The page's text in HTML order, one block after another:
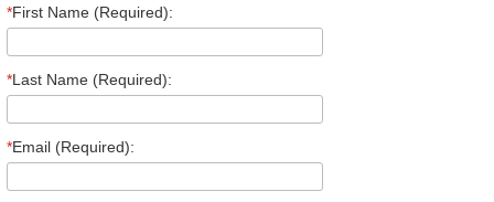
*First Name (Required):
*Last Name (Required):
*Email (Required):